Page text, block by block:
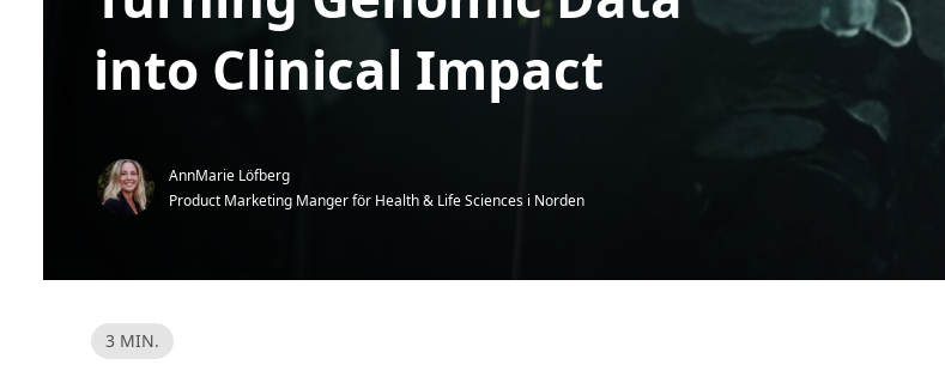
into Clinical Impact
AnnMarie Löfberg
Product Marketing Manger för Health & Life Sciences i Norden
L
ä
3 MIN.